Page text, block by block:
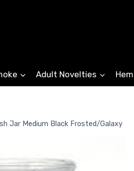
Adult Novelties
Jar Medium Black Frosted/Galaxy